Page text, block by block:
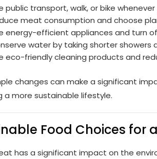
public transport, walk, or bike whenever
meat consumption and choose
energy-efficient appliances and turn
water by taking shorter showers
eco-friendly cleaning products and
changes can make a significant
a more sustainable lifestyle.
Food Choices for
has a significant impact on the